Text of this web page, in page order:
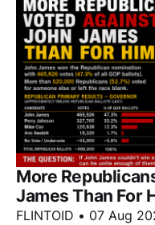
More
James Than For
FLINTOID • 07 Aug